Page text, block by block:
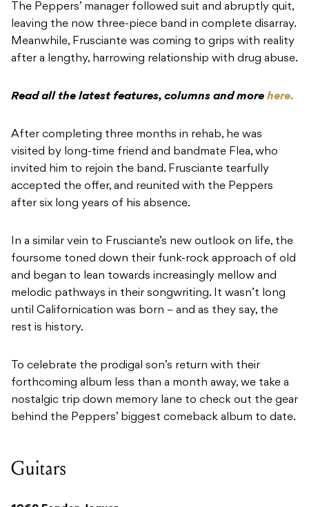
The Peppers’ manager followed suit and abruptly quit,
leaving the now three-piece band in complete disarray.
Meanwhile, Frusciante was coming to grips with reality
after a lengthy, harrowing relationship with drug abuse.
Read all the latest features, columns and more here.
After completing three months in rehab, he was
visited by long-time friend and bandmate Flea, who
invited him to rejoin the band. Frusciante tearfully
accepted the offer, and reunited with the Peppers
after six long years of his absence.
In a similar vein to Frusciante’s new outlook on life, the
foursome toned down their funk-rock approach of old
and began to lean towards increasingly mellow and
melodic pathways in their songwriting. It wasn’t long
until Californication was born – and as they say, the
rest is history.
To celebrate the prodigal son’s return with their
forthcoming album less than a month away, we take a
nostalgic trip down memory lane to check out the gear
behind the Peppers’ biggest comeback album to date.
Guitars